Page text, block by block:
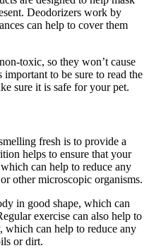
Deodorizers work by
can help to cover them
toxic, so they won’t cause
to be sure to read the
sure it is safe for your pet.
fresh is to provide a
helps to ensure that your
can help to reduce any
other microscopic organisms.
in good shape, which can
exercise can also help to
which can help to reduce any
or dirt.